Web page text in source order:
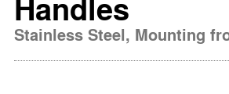
Stainless Steel, Mounting